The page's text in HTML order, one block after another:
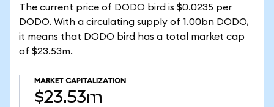
The current price of DODO bird is $0.0235 per
DODO. With a circulating supply of 1.00bn DODO,
it means that DODO bird has a total market cap
of $23.53m.
MARKET CAPITALIZATION
$23.53m